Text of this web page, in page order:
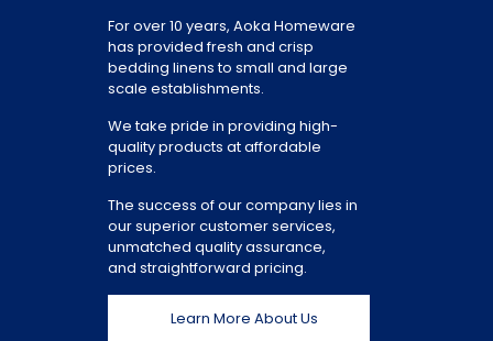
For over 10 years, Aoka Homeware
has provided fresh and crisp
bedding linens to small and large
scale establishments.
We take pride in providing high-
quality products at affordable
prices.
The success of our company lies in
our superior customer services,
unmatched quality assurance,
and straightforward pricing.
Learn More About Us